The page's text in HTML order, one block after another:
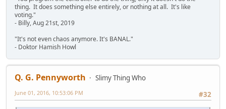
thing. It does something else entirely, or nothing at all. It's like
voting."
- Billy, Aug 21st, 2019
"It's not even chaos anymore. It's BANAL."
- Doktor Hamish Howl
Q. G. Pennyworth
Slimy Thing Who
#32
June 01, 2016, 10:53:06 PM